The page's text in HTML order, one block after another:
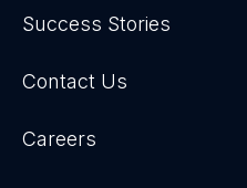
Success Stories
Contact Us
Careers